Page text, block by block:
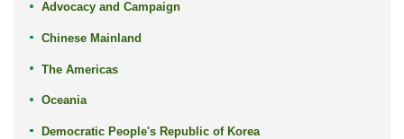
Advocacy and Campaign
Chinese Mainland
The Americas
Oceania
Democratic People's Republic of Korea